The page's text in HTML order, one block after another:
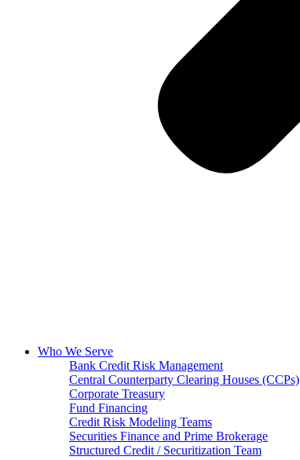
Who We Serve
Bank Credit Risk Management
Central Counterparty Clearing Houses (CCPs)
Corporate Treasury
Fund Financing
Credit Risk Modeling Teams
Securities Finance and Prime Brokerage
Structured Credit / Securitization Team